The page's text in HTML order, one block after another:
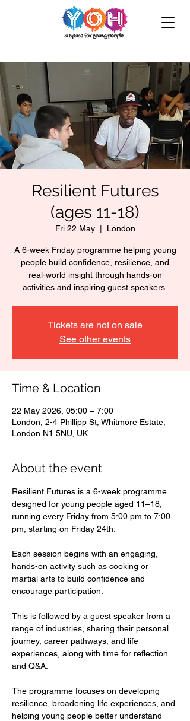
Resilient Futures
(ages 11-18)
Fri 22 May
  |
London
A 6-week Friday programme helping young
people build confidence, resilience, and
real-world insight through hands-on
activities and inspiring guest speakers.
Tickets are not on sale
See other events
Time & Location
22 May 2026, 05:00 – 7:00
London, 2-4 Phillipp St, Whitmore Estate,
London N1 5NU, UK
About the event
Resilient Futures is a 6-week programme
designed for young people aged 11–18,
running every Friday from 5:00 pm to 7:00
pm, starting on Friday 24th.
Each session begins with an engaging,
hands-on activity such as cooking or
martial arts to build confidence and
encourage participation.
This is followed by a guest speaker from a
range of industries, sharing their personal
journey, career pathways, and life
experiences, along with time for reflection
and Q&A.
The programme focuses on developing
resilience, broadening life experiences, and
helping young people better understand